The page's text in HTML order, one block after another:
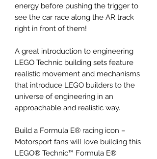
energy before pushing the trigger to
see the car race along the AR track
right in front of them!
A great introduction to engineering
LEGO Technic building sets feature
realistic movement and mechanisms
that introduce LEGO builders to the
universe of engineering in an
approachable and realistic way.
Build a Formula E® racing icon –
Motorsport fans will love building this
LEGO® Technic™ Formula E®